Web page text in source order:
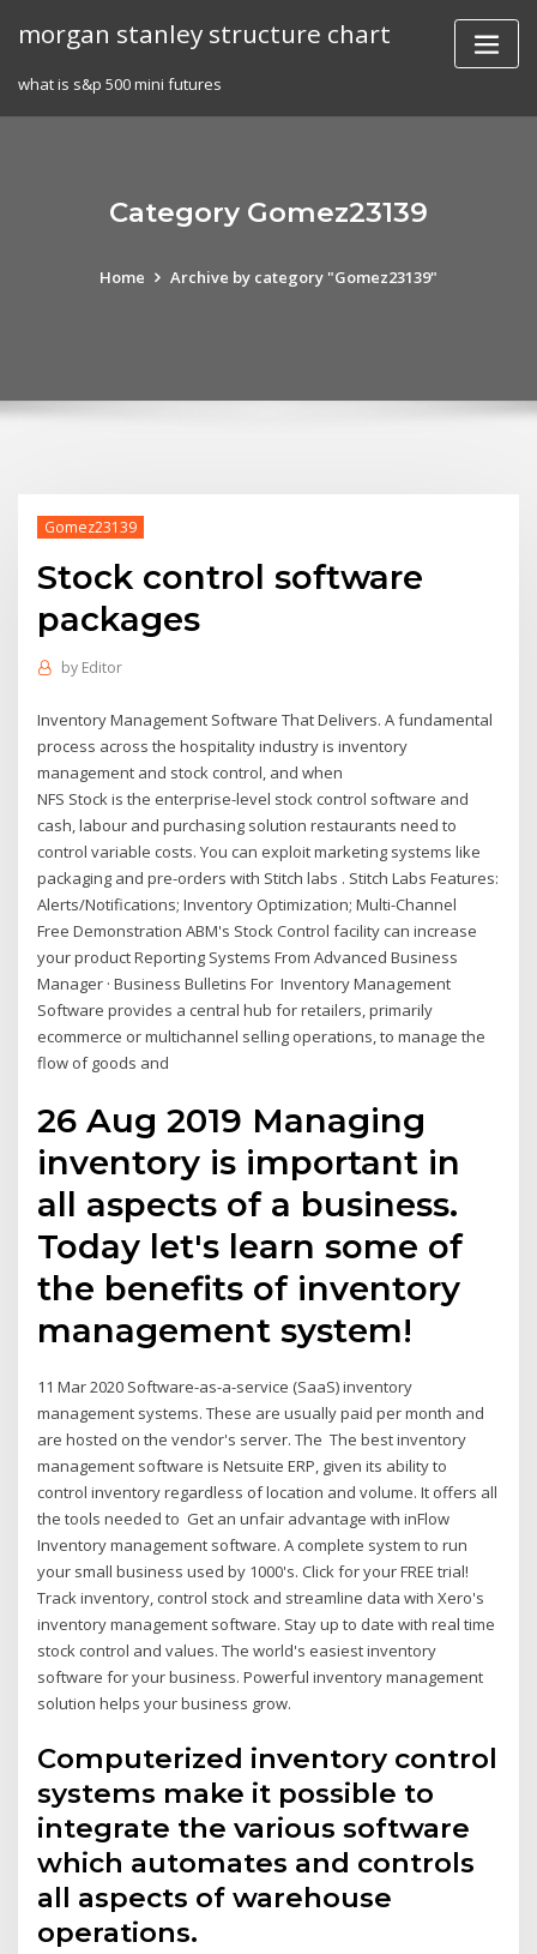
morgan stanley structure chart
what is s&p 500 mini futures
Category Gomez23139
Home Archive by category "Gomez23139"
Gomez23139
Stock control software
packages
by Editor
Inventory Management Software That Delivers. A fundamental
process across the hospitality industry is inventory
management and stock control, and when
NFS Stock is the enterprise-level stock control software and
cash, labour and purchasing solution restaurants need to
control variable costs. You can exploit marketing systems like
packaging and pre-orders with Stitch labs . Stitch Labs Features:
Alerts/Notifications; Inventory Optimization; Multi-Channel
Free Demonstration ABM's Stock Control facility can increase
your product Reporting Systems From Advanced Business
Manager · Business Bulletins For Inventory Management
Software provides a central hub for retailers, primarily
ecommerce or multichannel selling operations, to manage the
flow of goods and
26 Aug 2019 Managing
inventory is important in
all aspects of a business.
Today let's learn some of
the benefits of inventory
management system!
11 Mar 2020 Software-as-a-service (SaaS) inventory
management systems. These are usually paid per month and
are hosted on the vendor's server. The The best inventory
management software is Netsuite ERP, given its ability to
control inventory regardless of location and volume. It offers all
the tools needed to Get an unfair advantage with inFlow
Inventory management software. A complete system to run
your small business used by 1000's. Click for your FREE trial!
Track inventory, control stock and streamline data with Xero's
inventory management software. Stay up to date with real time
stock control and values. The world's easiest inventory
software for your business. Powerful inventory management
solution helps your business grow.
Computerized inventory control
systems make it possible to
integrate the various software
which automates and controls
all aspects of warehouse
operations.